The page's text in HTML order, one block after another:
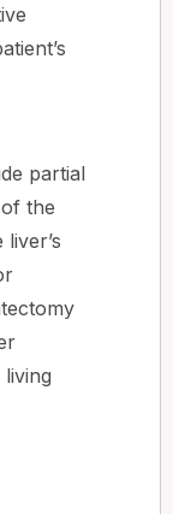
partial
the